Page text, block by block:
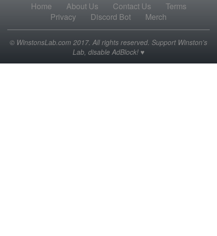
Home About Us Contact Us
Terms
Privacy
Discord Bot Merch
© WinstonsLab.com 2017. All rights reserved. Support Winston's
Lab, disable AdBlock! ♥